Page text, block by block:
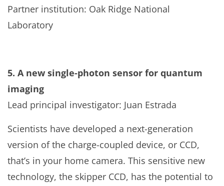
Partner institution: Oak Ridge National
Laboratory
5. A new single-photon sensor for quantum
imaging
Lead principal investigator: Juan Estrada
Scientists have developed a next-generation
version of the charge-coupled device, or CCD,
that’s in your home camera. This sensitive new
technology, the skipper CCD, has the potential to